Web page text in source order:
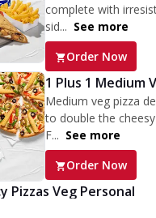
complete with
sid... See more
Order Now
1 Plus 1 Medium
Medium veg pizza
to double the
F... See more
Order Now
Pizzas Veg Personal